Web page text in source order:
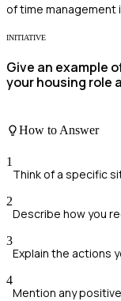
of time management
INITIATIVE
Give an example
your housing role
How to Answer
1
Think of a specific
2
Describe how you
3
Explain the actions
4
Mention any